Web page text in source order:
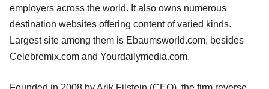
employers across the world. It also owns numerous
destination websites offering content of varied kinds.
Largest site among them is EbaumsworId.com, besides
Celebremix.com and Yourdailymedia.com.